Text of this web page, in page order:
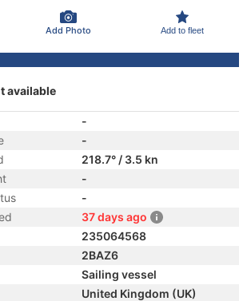
Add Photo Add to fleet
available
-
-
218.7° / 3.5 kn
-
-
37 days ago
235064568
2BAZ6
Sailing vessel
United Kingdom (UK)